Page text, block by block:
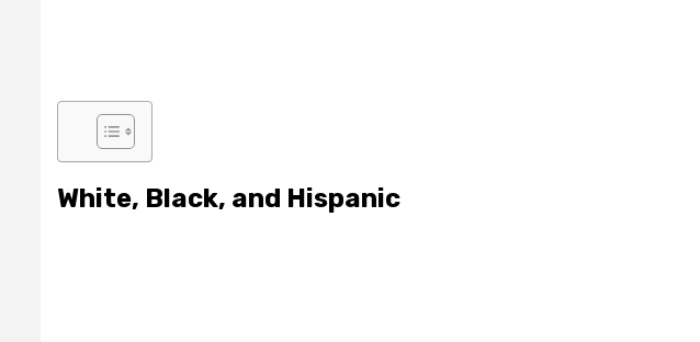
White, Black, and Hispanic